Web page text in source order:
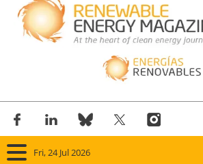
Fri, 24 Jul 2026